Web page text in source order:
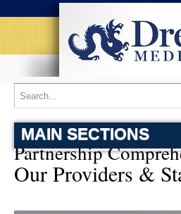
MAIN SECTIONS
Partnership
Our Providers &